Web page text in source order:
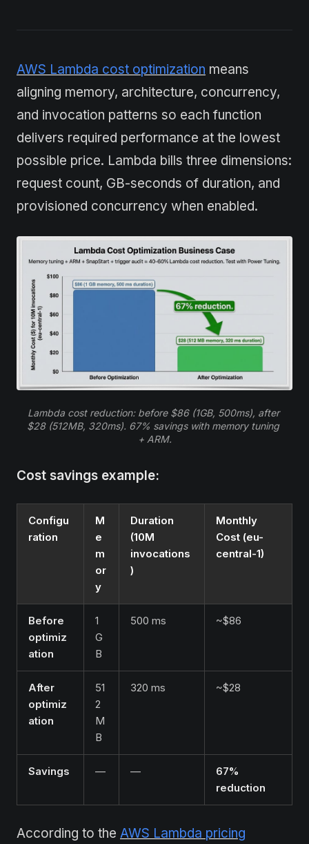
AWS Lambda cost optimization means
aligning memory, architecture, concurrency,
and invocation patterns so each function
delivers required performance at the lowest
possible price. Lambda bills three dimensions:
request count, GB-seconds of duration, and
provisioned concurrency when enabled.
Lambda cost reduction: before $86 (1GB, 500ms), after
$28 (512MB, 320ms). 67% savings with memory tuning
+ ARM.
Cost savings example:
Configu
ration
M
e
m
or
y
Duration
(10M
invocations
)
Monthly
Cost (eu-
central-1)
Before
optimiz
ation
1
G
B
500 ms ~$86
After
optimiz
ation
51
2
M
B
320 ms ~$28
Savings — —
67%
reduction
According to the AWS Lambda pricing